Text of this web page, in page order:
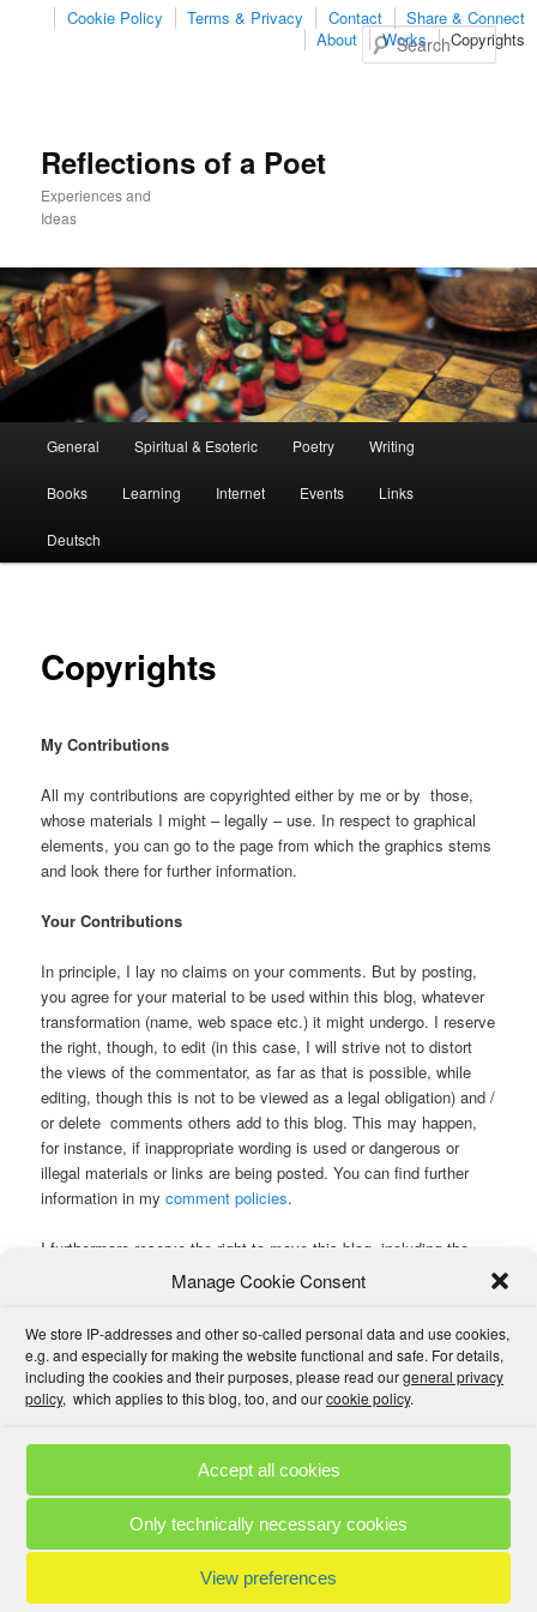
Manage Cookie Consent
We store IP-addresses and other so-called personal data and use cookies,
e.g. and especially for making the website functional and safe. For details,
including the cookies and their purposes, please read ourgeneral privacy
policy, which applies to this blog, too, and ourcookie policy.
Accept all cookies
Only technically necessary cookies
View preferences
Share & Connect
Contact
Terms & Privacy
Cookie Policy
Copyrights
Works
About
Reflections of a Poet
Experiences and
Ideas
Skip
to
primary
Skip
to
secondary
General Spiritual & Esoteric Poetry Writing
Books Learning Internet Events Links
Deutsch
Copyrights
My Contributions
All my contributions are copyrighted either by me or by those,
whose materials I might – legally – use. In respect to graphical
elements, you can go to the page from which the graphics stems
and look there for further information.
Your Contributions
In principle, I lay no claims on your comments. But by posting,
you agree for your material to be used within this blog, whatever
transformation (name, web space etc.) it might undergo. I reserve
the right, though, to edit (in this case, I will strive not to distort
the views of the commentator, as far as that is possible, while
editing, though this is not to be viewed as a legal obligation) and /
or delete comments others add to this blog. This may happen,
for instance, if inappropriate wording is used or dangerous or
illegal materials or links are being posted. You can find further
information in mycomment policies.
I furthermore reserve the right to move this blog, including the
comments, to another web space and URL with another provider
and in another country or on another planet , or to delete it
altogether, including comments or contributions written by you or
others.
If you have posted something you regret later, please
Comment Policies Links
© 2025 by A. M. •